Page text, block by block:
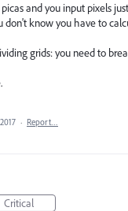
and you input pixels
know you have to
grids: you need to
· Report…
Critical